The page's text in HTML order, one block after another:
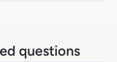
questions